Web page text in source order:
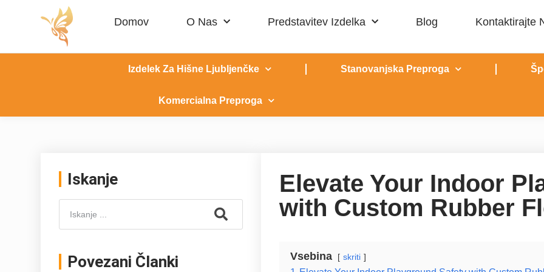
Domov O Nas Predstavitev Izdelka Blog Kontaktirajte
Izdelek Za Hišne Ljubljenčke Stanovanjska Preproga
Komercialna Preproga
Iskanje
Povezani Članki
Elevate Your Indoor
with Custom Rubber
Vsebina skriti